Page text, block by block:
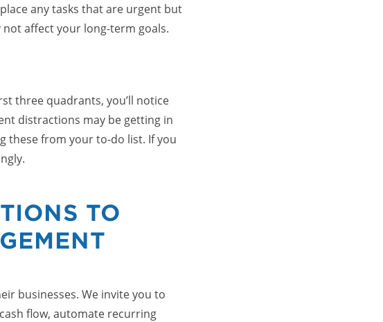
any tasks that are urgent but
affect your long-term goals.
three quadrants, you’ll notice
distractions may be getting in
these from your to-do list. If you
TO
businesses. We invite you to
flow, automate recurring